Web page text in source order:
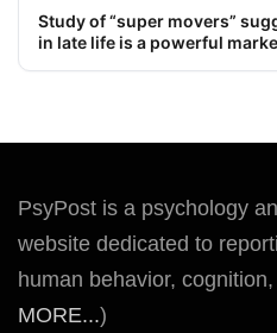
Study of “super movers”
in late life is a powerful
PsyPost is a psychology
website dedicated to
human behavior,
MORE...)